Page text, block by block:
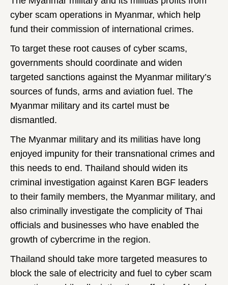
cyber scam operations in Myanmar, which help
fund their commission of international crimes.
To target these root causes of cyber scams,
governments should coordinate and widen
targeted sanctions against the Myanmar military’s
sources of funds, arms and aviation fuel. The
Myanmar military and its cartel must be
dismantled.
The Myanmar military and its militias have long
enjoyed impunity for their transnational crimes and
this needs to end. Thailand should widen its
criminal investigation against Karen BGF leaders
to their family members, the Myanmar military, and
also criminally investigate the complicity of Thai
officials and businesses who have enabled the
growth of cybercrime in the region.
Thailand should take more targeted measures to
block the sale of electricity and fuel to cyber scam